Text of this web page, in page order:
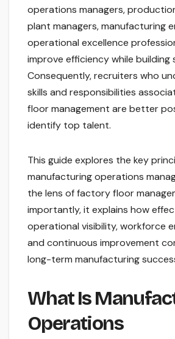
operations managers,
plant managers, manufacturing
operational excellence
improve efficiency while building
Consequently, recruiters who
skills and responsibilities
floor management are better
identify top talent.
This guide explores the key
manufacturing operations
the lens of factory floor
importantly, it explains how
operational visibility, workforce
and continuous improvement
long-term manufacturing
What Is
Operations